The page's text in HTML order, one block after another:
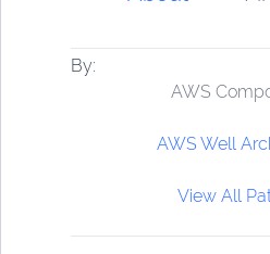
By:
AWS
AWS Well
View All